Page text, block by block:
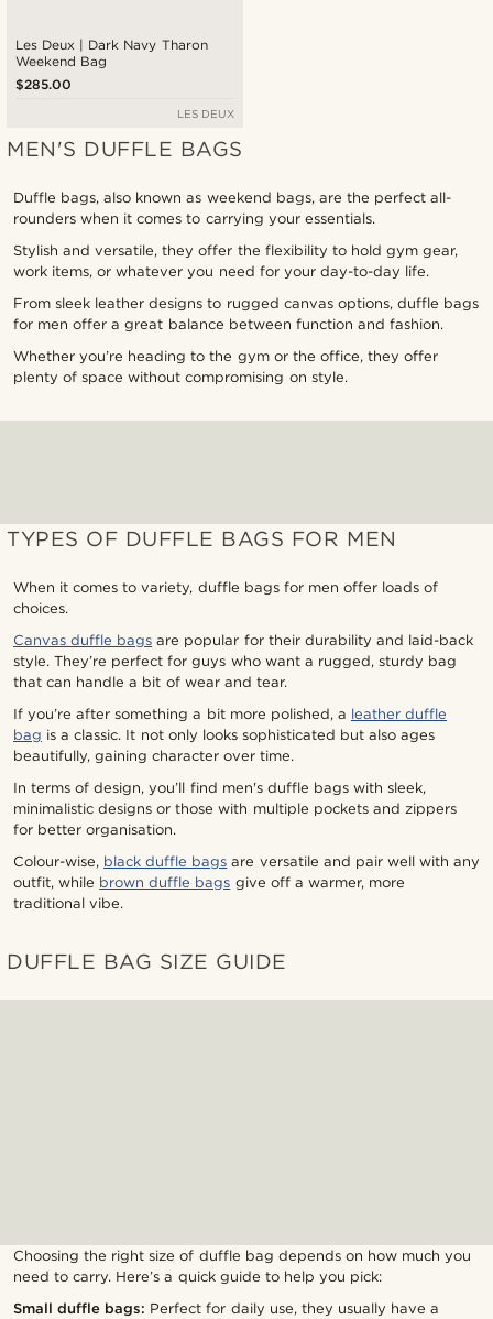
Les Deux | Dark Navy Tharon
Weekend Bag
$285.00
LES DEUX
MEN'S DUFFLE BAGS
Duffle bags, also known as weekend bags, are the perfect all-
rounders when it comes to carrying your essentials.
Stylish and versatile, they offer the flexibility to hold gym gear,
work items, or whatever you need for your day-to-day life.
From sleek leather designs to rugged canvas options, duffle bags
for men offer a great balance between function and fashion.
Whether you’re heading to the gym or the office, they offer
plenty of space without compromising on style.
TYPES OF DUFFLE BAGS FOR MEN
When it comes to variety, duffle bags for men offer loads of
choices.
Canvas duffle bags are popular for their durability and laid-back
style. They’re perfect for guys who want a rugged, sturdy bag
that can handle a bit of wear and tear.
If you’re after something a bit more polished, a leather duffle
bag is a classic. It not only looks sophisticated but also ages
beautifully, gaining character over time.
In terms of design, you’ll find men's duffle bags with sleek,
minimalistic designs or those with multiple pockets and zippers
for better organisation.
Colour-wise, black duffle bags are versatile and pair well with any
outfit, while brown duffle bags give off a warmer, more
traditional vibe.
DUFFLE BAG SIZE GUIDE
Choosing the right size of duffle bag depends on how much you
need to carry. Here’s a quick guide to help you pick:
Small duffle bags: Perfect for daily use, they usually have a